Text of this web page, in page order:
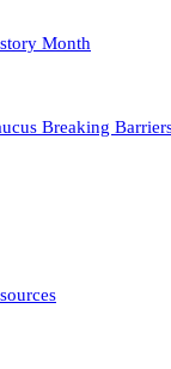
Month
Breaking